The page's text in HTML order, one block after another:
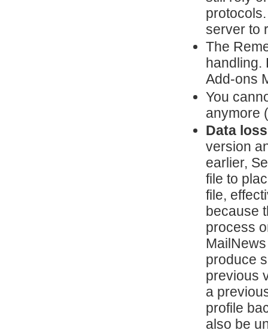
server to
The
handling.
Add-ons
You
anymore (
Data
version
earlier,
file to
file,
because
process
produce
previous
a
profile
also be